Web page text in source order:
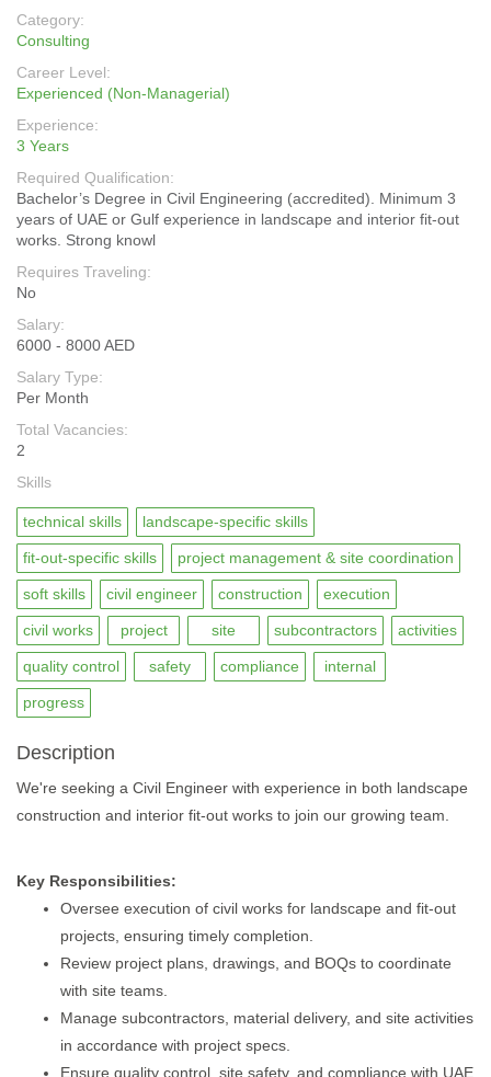
Category:
Consulting
Career Level:
Experienced (Non-Managerial)
Experience:
3 Years
Required Qualification:
Bachelor’s Degree in Civil Engineering (accredited). Minimum 3
years of UAE or Gulf experience in landscape and interior fit-out
works. Strong knowl
Requires Traveling:
No
Salary:
6000 - 8000 AED
Salary Type:
Per Month
Total Vacancies:
2
Skills
technical skills landscape-specific skills
fit-out-specific skills project management & site coordination
soft skills civil engineer construction execution
civil works project site subcontractors activities
quality control safety compliance internal
progress
Description
We're seeking a Civil Engineer with experience in both landscape
construction and interior fit-out works to join our growing team.
Key Responsibilities:
Oversee execution of civil works for landscape and fit-out
projects, ensuring timely completion.
Review project plans, drawings, and BOQs to coordinate
with site teams.
Manage subcontractors, material delivery, and site activities
in accordance with project specs.
Ensure quality control, site safety, and compliance with UAE